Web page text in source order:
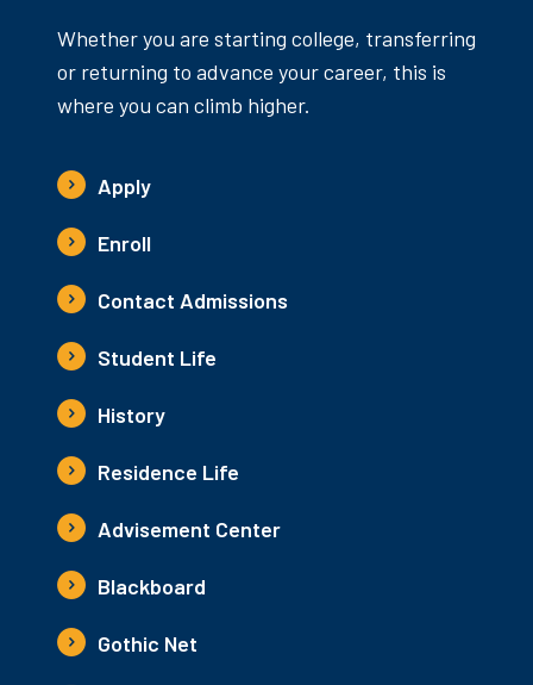
Whether you are starting college, transferring
or returning to advance your career, this is
where you can climb higher.
Apply
Enroll
Contact Admissions
Student Life
History
Residence Life
Advisement Center
Blackboard
Gothic Net